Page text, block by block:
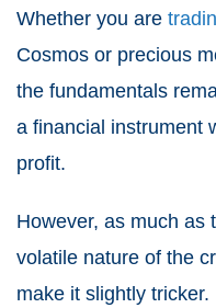
Whether you are
Cosmos or precious
the fundamentals
a financial instrument
profit.
However, as much as
volatile nature of the
make it slightly tricker.